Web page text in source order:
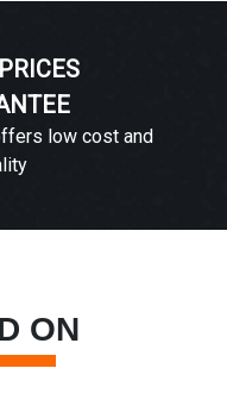
low cost and
ON